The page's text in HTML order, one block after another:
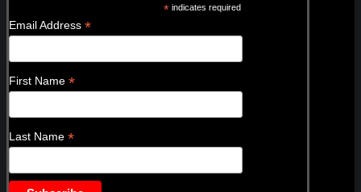
* indicates required
Email Address *
First Name *
Last Name *